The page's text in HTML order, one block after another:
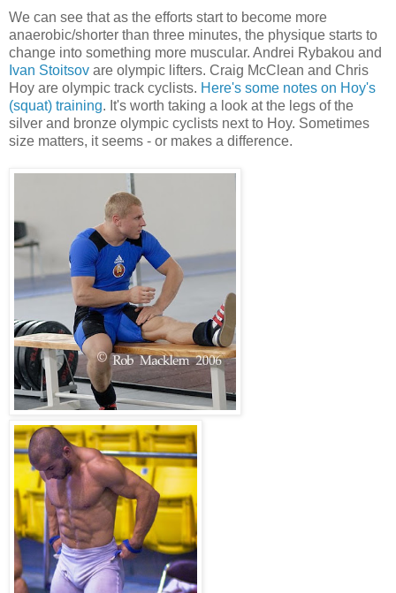
We can see that as the efforts start to become more
anaerobic/shorter than three minutes, the physique starts to
change into something more muscular. Andrei Rybakou and
Ivan Stoitsov are olympic lifters. Craig McClean and Chris
Hoy are olympic track cyclists. Here's some notes on Hoy's
(squat) training. It's worth taking a look at the legs of the
silver and bronze olympic cyclists next to Hoy. Sometimes
size matters, it seems - or makes a difference.